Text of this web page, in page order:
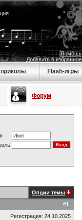
Помощь
Добавить в избранное
Flash-игры
Форум
Опции темы
#1
Регистрация: 24.10.2025